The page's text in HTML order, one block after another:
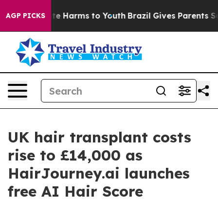
AGP PICKS
to Abate Harms to Youth Brazil Gives Parents
UK hair transplant costs
rise to £14,000 as
HairJourney.ai launches
free AI Hair Score